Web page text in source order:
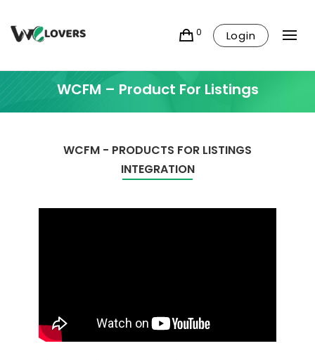
0 Login
WCFM – Product For Listings
WCFM - PRODUCTS FOR LISTINGS
INTEGRATION